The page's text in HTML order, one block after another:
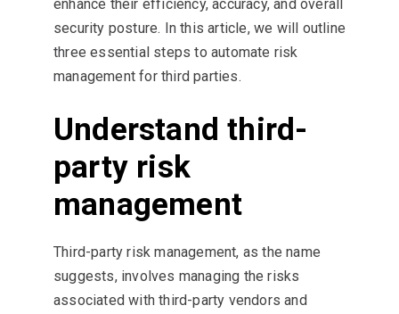
enhance their efficiency, accuracy, and overall
security posture. In this article, we will outline
three essential steps to automate risk
management for third parties.
Understand third-
party risk
management
Third-party risk management, as the name
suggests, involves managing the risks
associated with third-party vendors and